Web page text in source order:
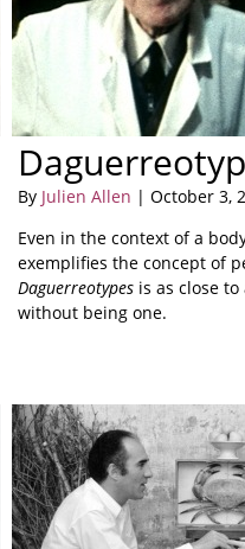
By Julien Allen | October 3,
Even in the context of a
exemplifies the concept of
Daguerreotypes is as close
without being one.